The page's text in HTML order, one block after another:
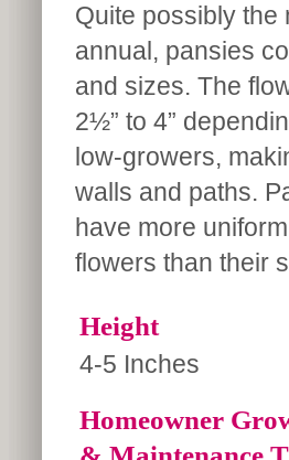
Quite possibly the
annual, pansies
and sizes. The
2½” to 4”
low-growers,
walls and paths.
have more
flowers than their
Height
4-5 Inches
Homeowner